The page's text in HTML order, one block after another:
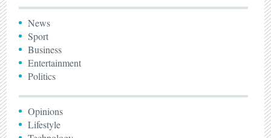
News
Sport
Business
Entertainment
Politics
Opinions
Lifestyle